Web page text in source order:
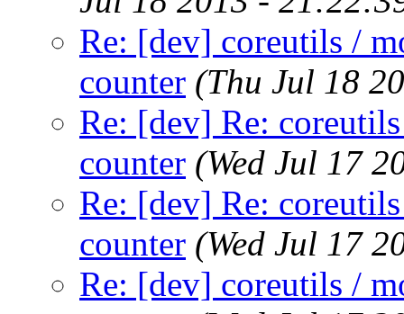
Re: [dev] coreutils /
counter (Thu Jul 18
Re: [dev] Re:
counter (Wed Jul 17
Re: [dev] Re:
counter (Wed Jul 17
Re: [dev] coreutils /